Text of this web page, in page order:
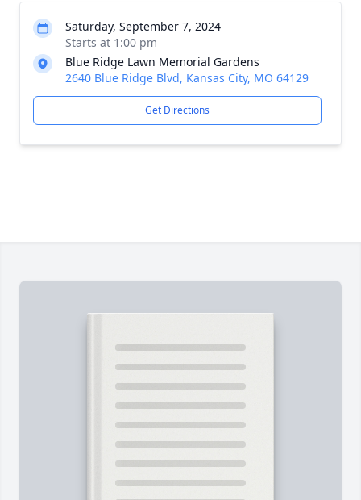
Saturday, September 7, 2024
Starts at 1:00 pm
Blue Ridge Lawn Memorial Gardens
2640 Blue Ridge Blvd, Kansas City, MO 64129
Get Directions